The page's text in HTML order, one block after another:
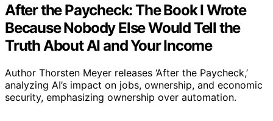
After the Paycheck: The Book I Wrote
Because Nobody Else Would Tell the
Truth About AI and Your Income
Author Thorsten Meyer releases ‘After the Paycheck,’
analyzing AI’s impact on jobs, ownership, and economic
security, emphasizing ownership over automation.